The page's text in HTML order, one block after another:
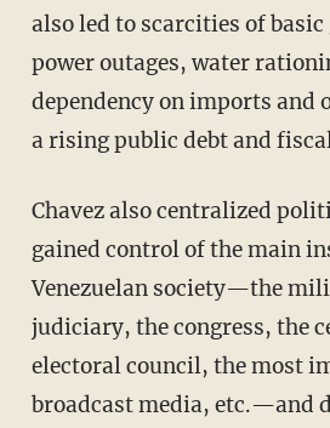
also led to scarcities of
power outages, water
dependency on imports and
a rising public debt and
Chavez also centralized
gained control of the main
Venezuelan society—the
judiciary, the congress, the
electoral council, the most
broadcast media, etc.—and